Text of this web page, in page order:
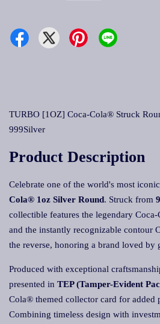
TURBO [1OZ] Coca-Cola® Struck
999Silver
Product Description
Celebrate one of the world's most
Cola® 1oz Silver Round. Struck from
collectible features the legendary
and the instantly recognizable contour
the reverse, honoring a brand loved by
Produced with exceptional
presented in TEP (Tamper-Evident
Cola® themed collector card for added
Combining timeless design with